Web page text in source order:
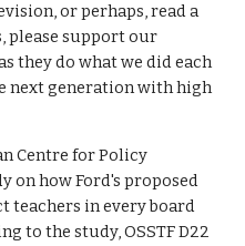
or perhaps, read a
please support our
they do what we did each
next generation with high
Centre for Policy
on how Ford's proposed
teachers in every board
to the study, OSSTF D22